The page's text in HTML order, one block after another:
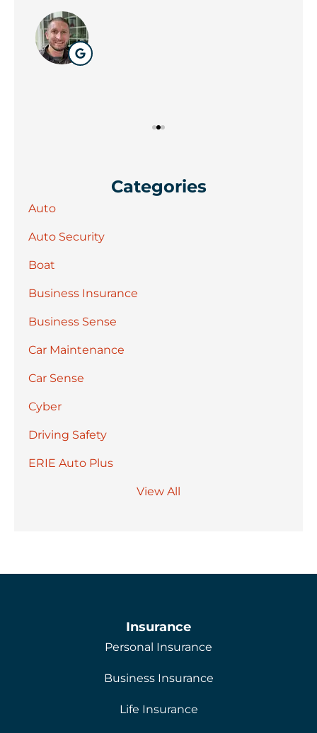
Categories
Auto
Auto Security
Boat
Business Insurance
Business Sense
Car Maintenance
Car Sense
Cyber
Driving Safety
ERIE Auto Plus
View All
Insurance
Personal Insurance
Business Insurance
Life Insurance